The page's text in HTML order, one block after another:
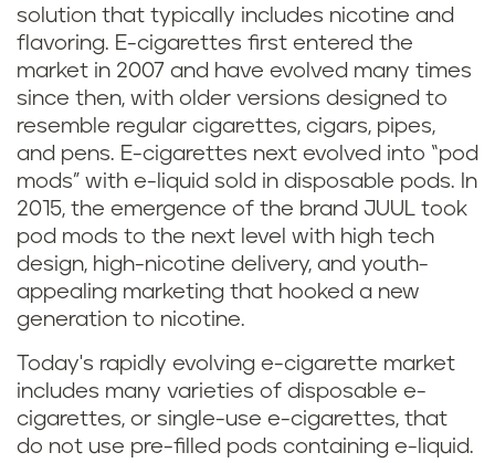
solution that typically includes nicotine and
flavoring. E-cigarettes first entered the
market in 2007 and have evolved many times
since then, with older versions designed to
resemble regular cigarettes, cigars, pipes,
and pens. E-cigarettes next evolved into “pod
mods” with e-liquid sold in disposable pods. In
2015, the emergence of the brand JUUL took
pod mods to the next level with high tech
design, high-nicotine delivery, and youth-
appealing marketing that hooked a new
generation to nicotine.
Today's rapidly evolving e-cigarette market
includes many varieties of disposable e-
cigarettes, or single-use e-cigarettes, that
do not use pre-filled pods containing e-liquid.